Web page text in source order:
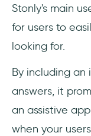
‎Stonly's main
for users to
looking for.
By including an
answers, it
an assistive
when your